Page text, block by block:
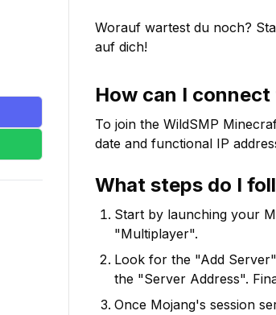
Worauf wartest du noch?
auf dich!
How can I
To join the WildSMP
date and functional IP
What steps do I
Start by launching your
"Multiplayer".
Look for the "Add
the "Server Address".
Once Mojang's session